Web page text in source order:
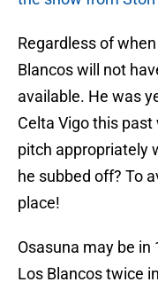
Regardless of
Blancos will not
available. He was
Celta Vigo this
pitch appropriately
he subbed off? To
place!
Osasuna may be
Los Blancos twice